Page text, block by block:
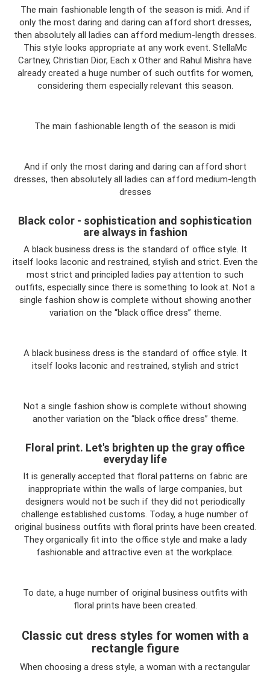
The main fashionable length of the season is midi. And if
only the most daring and daring can afford short dresses,
then absolutely all ladies can afford medium-length dresses.
This style looks appropriate at any work event. StellaMc
Cartney, Christian Dior, Each x Other and Rahul Mishra have
already created a huge number of such outfits for women,
considering them especially relevant this season.
The main fashionable length of the season is midi
And if only the most daring and daring can afford short
dresses, then absolutely all ladies can afford medium-length
dresses
Black color - sophistication and sophistication
are always in fashion
A black business dress is the standard of office style. It
itself looks laconic and restrained, stylish and strict. Even the
most strict and principled ladies pay attention to such
outfits, especially since there is something to look at. Not a
single fashion show is complete without showing another
variation on the “black office dress” theme.
A black business dress is the standard of office style. It
itself looks laconic and restrained, stylish and strict
Not a single fashion show is complete without showing
another variation on the “black office dress” theme.
Floral print. Let's brighten up the gray office
everyday life
It is generally accepted that floral patterns on fabric are
inappropriate within the walls of large companies, but
designers would not be such if they did not periodically
challenge established customs. Today, a huge number of
original business outfits with floral prints have been created.
They organically fit into the office style and make a lady
fashionable and attractive even at the workplace.
To date, a huge number of original business outfits with
floral prints have been created.
Classic cut dress styles for women with a
rectangle figure
When choosing a dress style, a woman with a rectangular